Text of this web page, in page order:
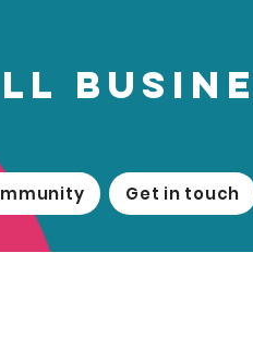
Get in touch